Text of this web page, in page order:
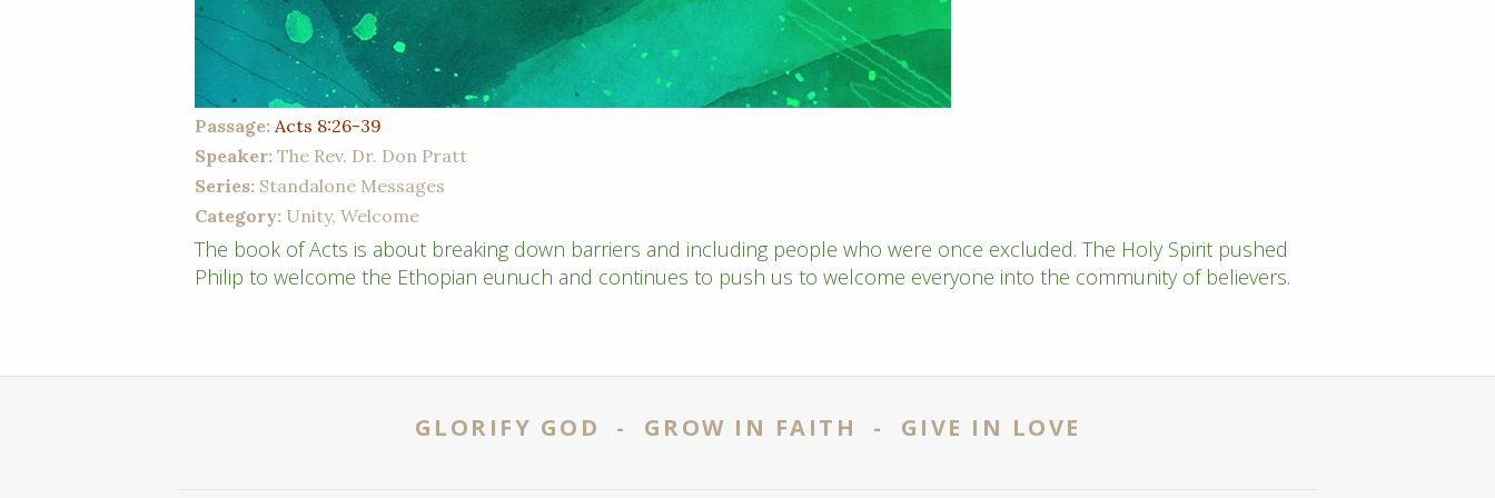
Passage: Acts 8:26-39
Speaker: The Rev. Dr. Don Pratt
Series: Standalone Messages
Category: Unity, Welcome
The book of Acts is about breaking down barriers and including people who were once excluded. The Holy Spirit pushed
Philip to welcome the Ethopian eunuch and continues to push us to welcome everyone into the community of believers.
GLORIFY GOD - GROW IN FAITH - GIVE IN LOVE